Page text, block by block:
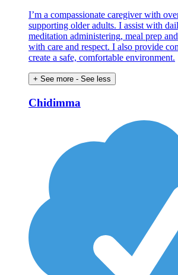
I’m a compassionate caregiver with
supporting older adults. I assist with
meditation administering, meal prep
with care and respect. I also provide
create a safe, comfortable environment.
+ See more - See less
Chidimma